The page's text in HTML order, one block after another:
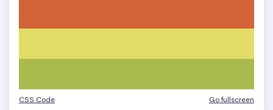
CSS Code Go fullscreen